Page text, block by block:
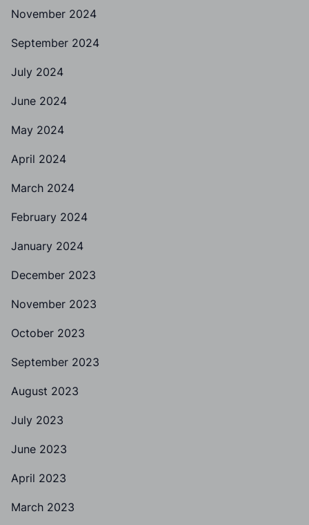
November 2024
September 2024
July 2024
June 2024
May 2024
April 2024
March 2024
February 2024
January 2024
December 2023
November 2023
October 2023
September 2023
August 2023
July 2023
June 2023
April 2023
March 2023